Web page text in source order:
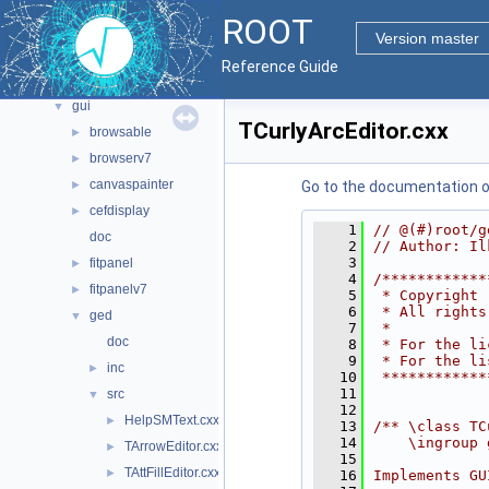
ROOT
Version master
Reference Guide
► geom
► graf2d
► graf3d
▼ gui
► browsable
► browserv7
► canvaspainter
►
cefdisplay
doc
► fitpanel
► fitpanelv7
▼
ged
doc
► inc
▼ src
► HelpSMText.cxx
► TArrowEditor.cxx
► TAttFillEditor.cxx
TCurlyArcEditor.cxx
Go to the documentation
    1
// @(#)root/
    2
// Author:
    3
    4
/
    5
* Copyright
    6
* All
    7
*
    8
* For the
    9
* For the
   10
   11
   12
   13
/** \class
   14
\ingroup
   15
   16
Implements